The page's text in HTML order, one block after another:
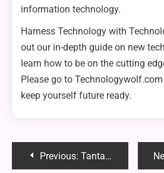
information technology.
Harness Technology with
out our in-depth guide on new
learn how to be on the cutting
Please go to
keep yourself future ready.
PostPrevious: Tantalus Base Size Comparison: Understanding the Differences